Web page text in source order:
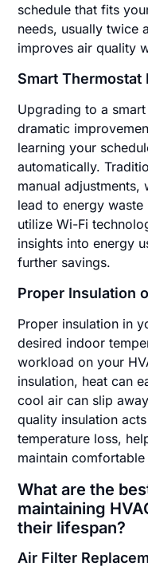
schedule that fits
needs, usually twice
improves air quality
Smart Thermostat
Upgrading to a
dramatic
learning your
automatically.
manual adjustments,
lead to energy
utilize Wi-Fi
insights into energy
further savings.
Proper Insulation
Proper insulation in
desired indoor
workload on your
insulation, heat can
cool air can slip
quality insulation
temperature loss,
maintain
What are the
maintaining
their lifespan?
Air Filter